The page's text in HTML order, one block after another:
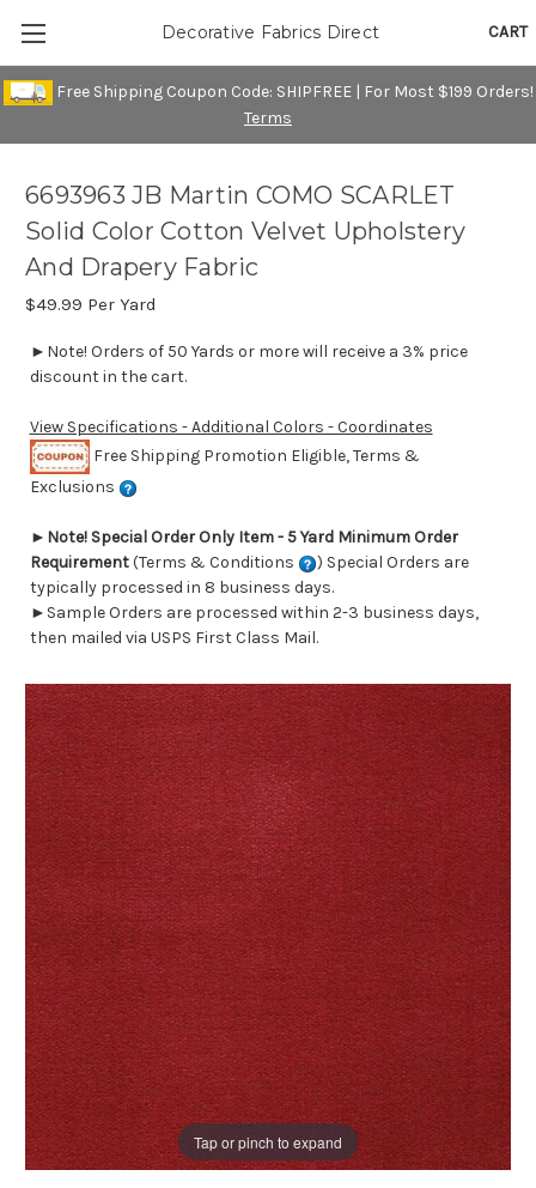
Free Shipping Coupon Code: SHIPFREE | For Most $199 Orders!
Terms
CART
Decorative Fabrics Direct
Tap or pinch to expand
6693963 JB Martin COMO SCARLET
Solid Color Cotton Velvet Upholstery
And Drapery Fabric
$49.99 Per Yard
►Note! Orders of 50 Yards or more will receive a 3% price
discount in the cart.
View Specifications - Additional Colors - Coordinates
Free Shipping Promotion Eligible, Terms &
Exclusions
► Note! Special Order Only Item - 5 Yard Minimum Order
Requirement(Terms & Conditions
) Special Orders are
typically processed in 8 business days.
►Sample Orders are processed within 2-3 business days,
then mailed via USPS First Class Mail.